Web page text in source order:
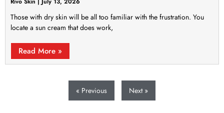
Those with dry skin will be all too familiar with the frustration. You
locate a sun cream that does work,
Read More »
« Previous Next »